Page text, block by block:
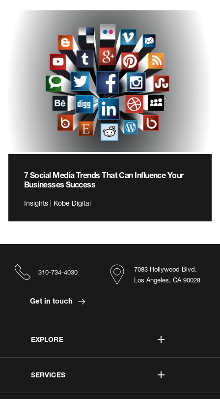
7 Social Media Trends That Can Influence Your
Businesses Success
Insights | Kobe Digital
EXPLORE
SERVICES
7083 Hollywood Blvd.
Los Angeles, CA 90028
310-734-4030
Get in touch